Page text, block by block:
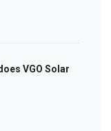
VGO Solar